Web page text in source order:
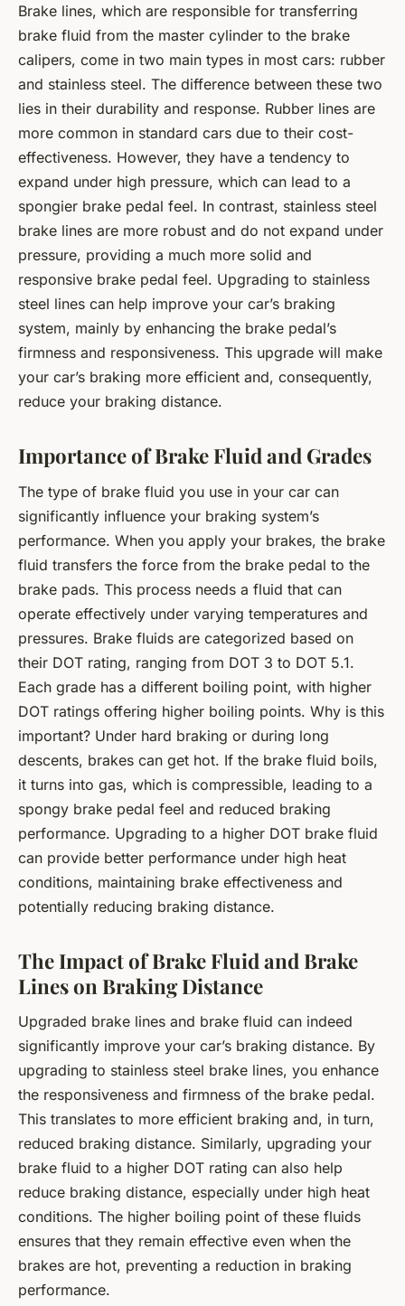
Brake lines, which are responsible for transferring
brake fluid from the master cylinder to the brake
calipers, come in two main types in most cars: rubber
and stainless steel. The difference between these two
lies in their durability and response. Rubber lines are
more common in standard cars due to their cost-
effectiveness. However, they have a tendency to
expand under high pressure, which can lead to a
spongier brake pedal feel. In contrast, stainless steel
brake lines are more robust and do not expand under
pressure, providing a much more solid and
responsive brake pedal feel. Upgrading to stainless
steel lines can help improve your car’s braking
system, mainly by enhancing the brake pedal’s
firmness and responsiveness. This upgrade will make
your car’s braking more efficient and, consequently,
reduce your braking distance.
Importance of Brake Fluid and Grades
The type of brake fluid you use in your car can
significantly influence your braking system’s
performance. When you apply your brakes, the brake
fluid transfers the force from the brake pedal to the
brake pads. This process needs a fluid that can
operate effectively under varying temperatures and
pressures. Brake fluids are categorized based on
their DOT rating, ranging from DOT 3 to DOT 5.1.
Each grade has a different boiling point, with higher
DOT ratings offering higher boiling points. Why is this
important? Under hard braking or during long
descents, brakes can get hot. If the brake fluid boils,
it turns into gas, which is compressible, leading to a
spongy brake pedal feel and reduced braking
performance. Upgrading to a higher DOT brake fluid
can provide better performance under high heat
conditions, maintaining brake effectiveness and
potentially reducing braking distance.
The Impact of Brake Fluid and Brake
Lines on Braking Distance
Upgraded brake lines and brake fluid can indeed
significantly improve your car’s braking distance. By
upgrading to stainless steel brake lines, you enhance
the responsiveness and firmness of the brake pedal.
This translates to more efficient braking and, in turn,
reduced braking distance. Similarly, upgrading your
brake fluid to a higher DOT rating can also help
reduce braking distance, especially under high heat
conditions. The higher boiling point of these fluids
ensures that they remain effective even when the
brakes are hot, preventing a reduction in braking
performance.